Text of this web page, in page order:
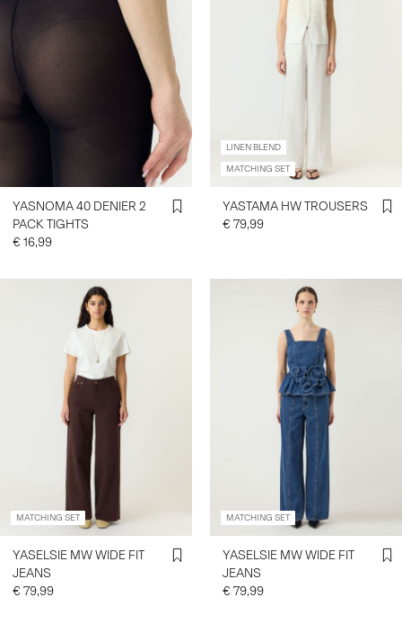
YASNOMA 40 DENIER 2
PACK TIGHTS
€ 16,99
LINEN BLEND
MATCHING SET
YASTAMA HW TROUSERS
€ 79,99
MATCHING SET
YASELSIE MW WIDE FIT
JEANS
€ 79,99
MATCHING SET
YASELSIE MW WIDE FIT
JEANS
€ 79,99